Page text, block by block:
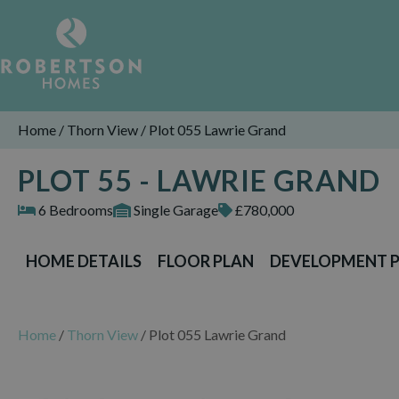
Home / Thorn View / Plot 055 Lawrie Grand
PLOT 55 - LAWRIE GRAND
6 Bedrooms Single Garage £780,000
HOME DETAILS FLOOR PLAN DEVELOPMENT
Home / Thorn View / Plot 055 Lawrie Grand